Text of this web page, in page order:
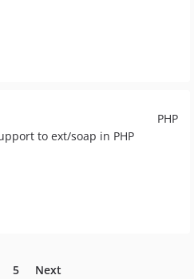
PHP
to ext/soap in PHP
5 Next